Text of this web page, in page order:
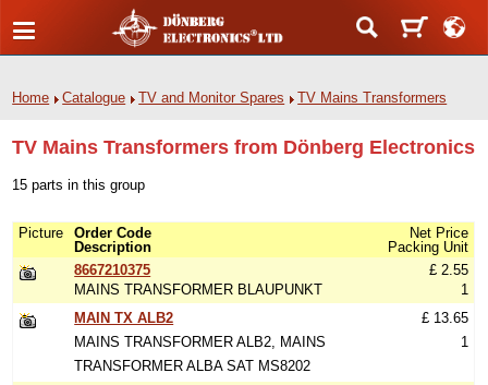
Home Catalogue TV and Monitor Spares TV Mains Transformers
TV Mains Transformers from Dönberg Electronics
15 parts in this group
Picture
Order Code
Description
Net Price
Packing Unit
8667210375
MAINS TRANSFORMER BLAUPUNKT
£ 2.55
1
MAIN TX ALB2
MAINS TRANSFORMER ALB2, MAINS
TRANSFORMER ALBA SAT MS8202
£ 13.65
1